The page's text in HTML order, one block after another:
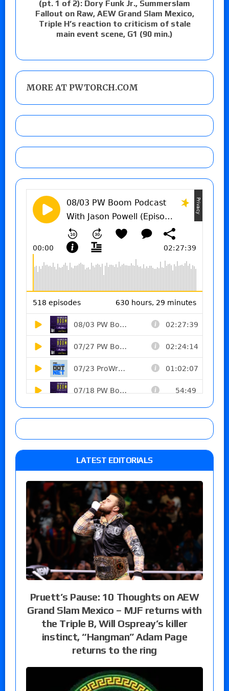
(pt. 1 of 2): Dory Funk Jr., Summerslam
Fallout on Raw, AEW Grand Slam Mexico,
Triple H’s reaction to criticism of stale
main event scene, G1 (90 min.)
MORE AT PWTORCH.COM
LATEST EDITORIALS
Pruett’s Pause: 10 Thoughts on AEW
Grand Slam Mexico – MJF returns with
the Triple B, Will Ospreay’s killer
instinct, “Hangman” Adam Page
returns to the ring